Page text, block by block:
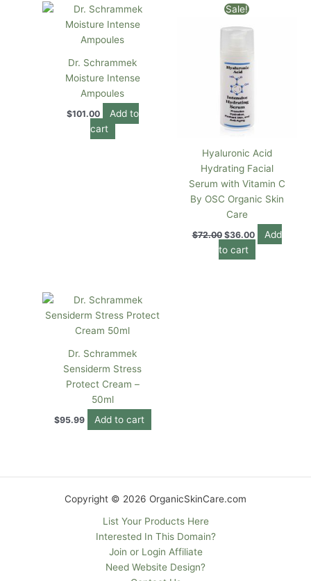
Dr. Schrammek
Moisture Intense
Ampoules
$101.00
Add to
cart
Sale!
Hyaluronic Acid
Hydrating Facial
Serum with Vitamin C
By OSC Organic Skin
Care
$72.00
Original
price
was:
$36.00
Add
to cart
Dr. Schrammek
Sensiderm Stress
Protect Cream –
50ml
$95.99 Add to cart
Copyright © 2026 OrganicSkinCare.com
List Your Products Here
Interested In This Domain?
Join or Login Affiliate
Need Website Design?